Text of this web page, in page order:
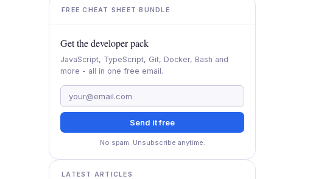
FREE CHEAT SHEET BUNDLE
Get the developer pack
JavaScript, TypeScript, Git, Docker, Bash and
more - all in one free email.
Send it free
No spam. Unsubscribe anytime.
LATEST ARTICLES